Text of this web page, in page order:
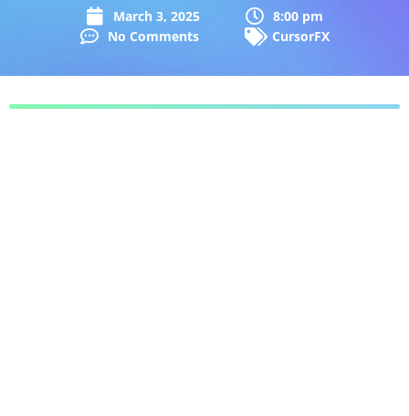
March 3, 2025
8:00 pm
No Comments
CursorFX